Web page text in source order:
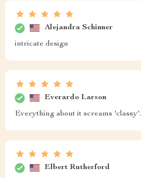
Alejandra Schinner
intricate design
Everardo Larson
Everything about it screams 'classy'.
Elbert Rutherford